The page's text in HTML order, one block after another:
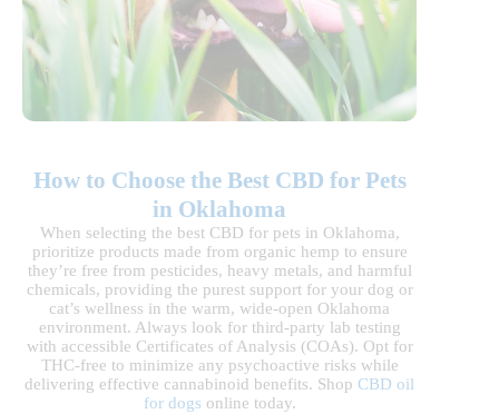
How to Choose the Best CBD for Pets
in Oklahoma
When selecting the best CBD for pets in Oklahoma,
prioritize products made from organic hemp to ensure
they’re free from pesticides, heavy metals, and harmful
chemicals, providing the purest support for your dog or
cat’s wellness in the warm, wide-open Oklahoma
environment. Always look for third-party lab testing
with accessible Certificates of Analysis (COAs). Opt for
THC-free to minimize any psychoactive risks while
delivering effective cannabinoid benefits. ShopCBD oil
for dogs online today.